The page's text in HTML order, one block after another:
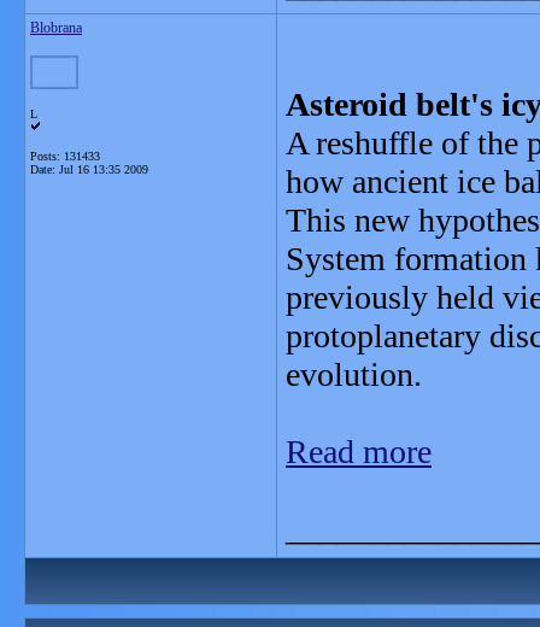
Blobrana
L
Posts: 131433
Date: Jul 16 13:35 2009
Asteroid belt's
A reshuffle of the
how ancient ice
This new
System formation
previously held
protoplanetary
evolution.
Read more